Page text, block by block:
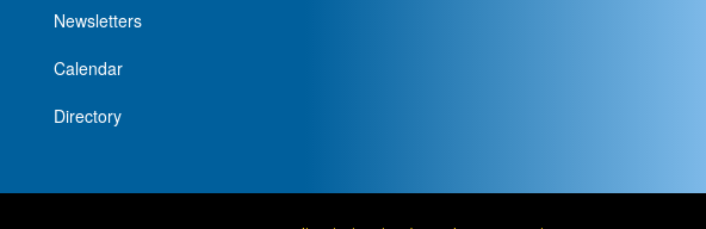
Newsletters
Calendar
Directory